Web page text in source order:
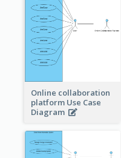
Online collaboration
platform Use Case
Diagram